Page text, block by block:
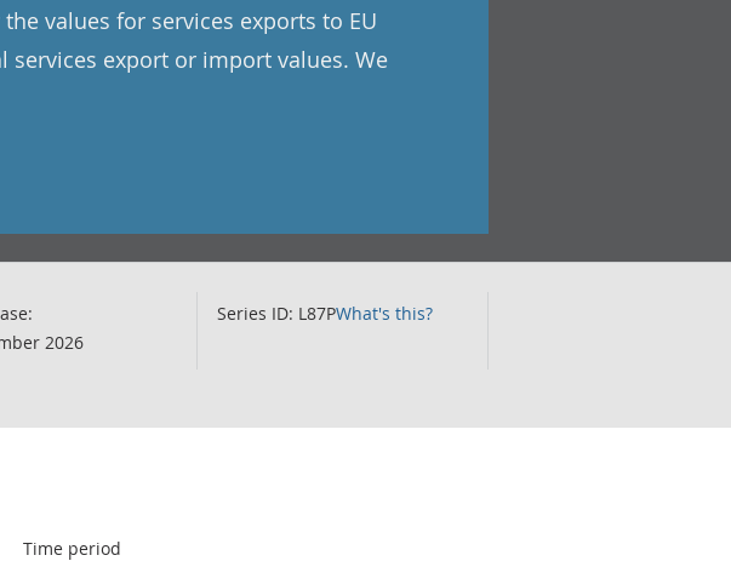
values for services exports to EU
services export or import values. We
2026
Series ID: L87PWhat's this?
Time period